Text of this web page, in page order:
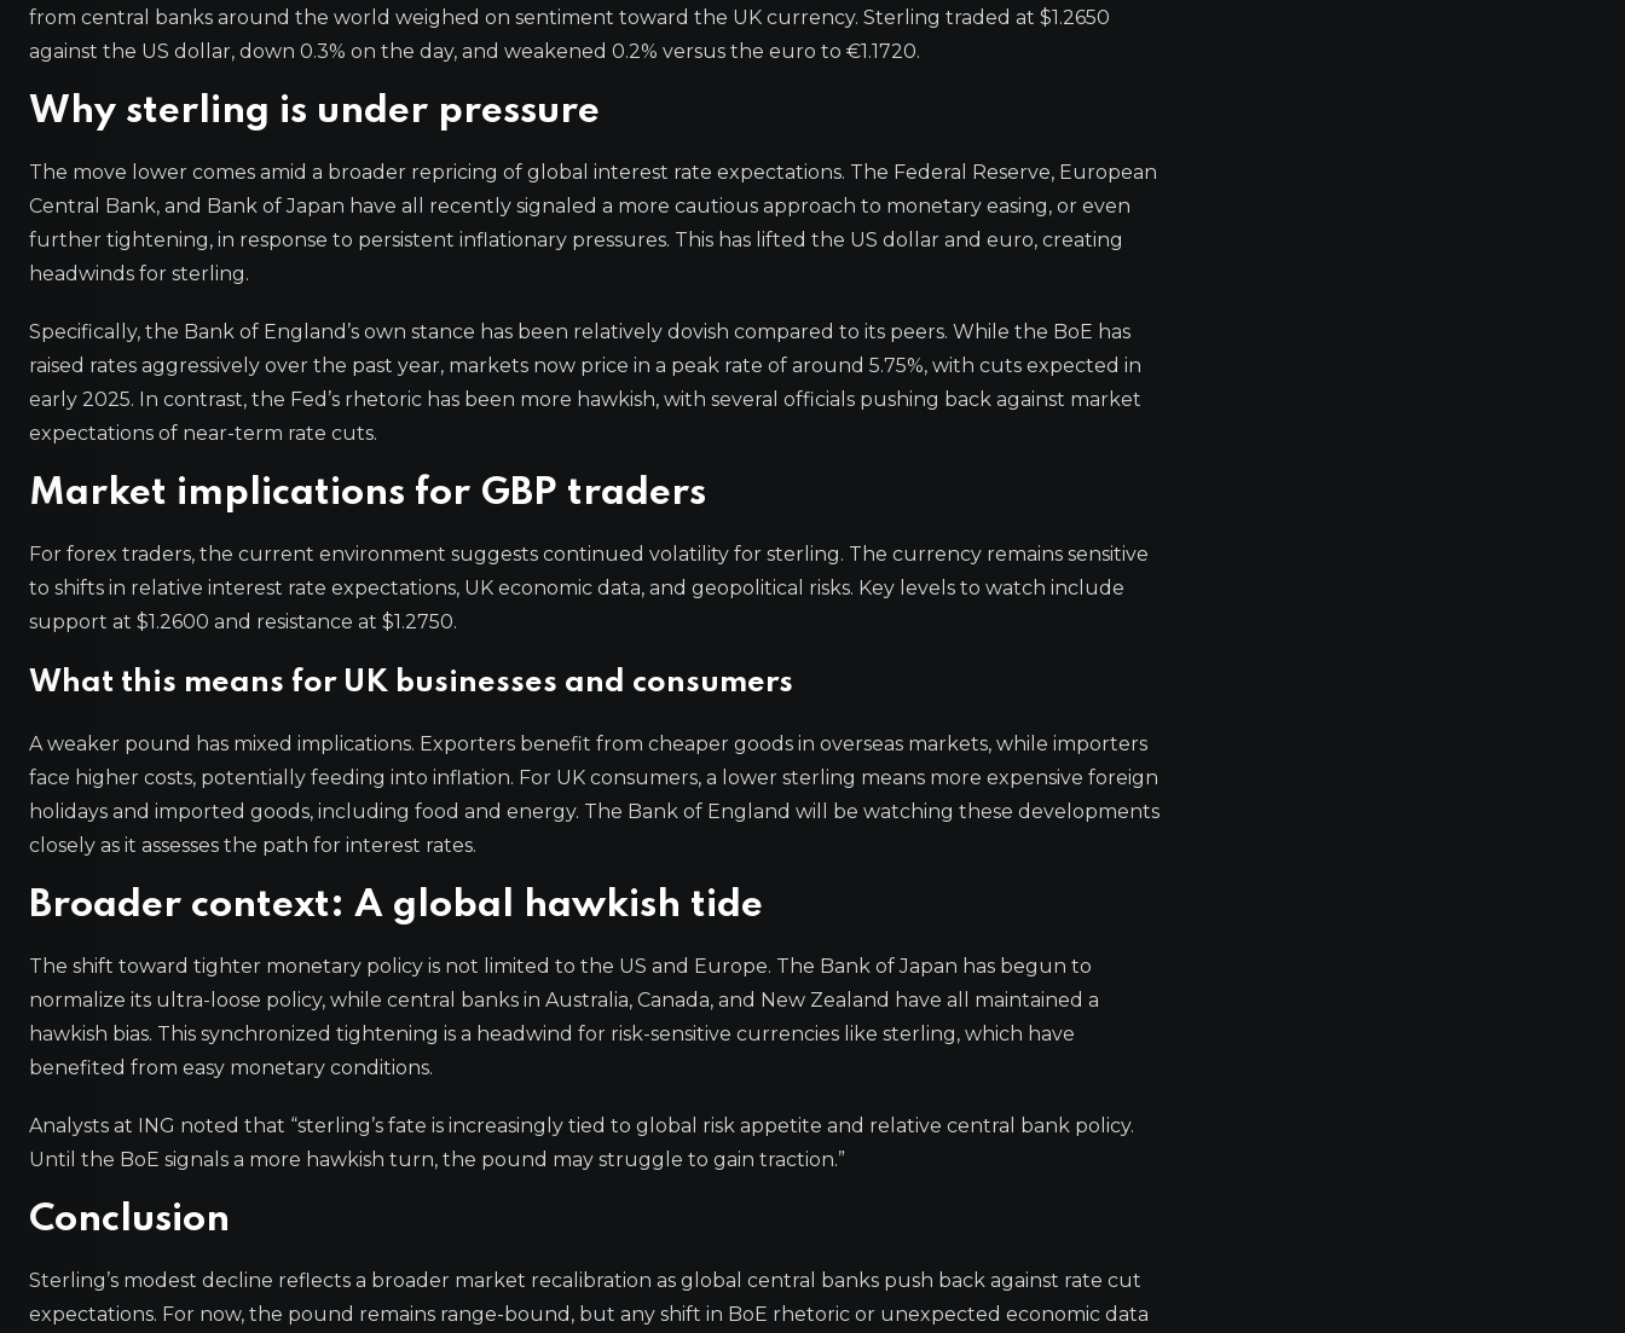
from central banks around the world weighed on sentiment toward the UK currency. Sterling traded at $1.2650
against the US dollar, down 0.3% on the day, and weakened 0.2% versus the euro to €1.1720.
Why sterling is under pressure
The move lower comes amid a broader repricing of global interest rate expectations. The Federal Reserve, European
Central Bank, and Bank of Japan have all recently signaled a more cautious approach to monetary easing, or even
further tightening, in response to persistent inflationary pressures. This has lifted the US dollar and euro, creating
headwinds for sterling.
Specifically, the Bank of England’s own stance has been relatively dovish compared to its peers. While the BoE has
raised rates aggressively over the past year, markets now price in a peak rate of around 5.75%, with cuts expected in
early 2025. In contrast, the Fed’s rhetoric has been more hawkish, with several officials pushing back against market
expectations of near-term rate cuts.
Market implications for GBP traders
For forex traders, the current environment suggests continued volatility for sterling. The currency remains sensitive
to shifts in relative interest rate expectations, UK economic data, and geopolitical risks. Key levels to watch include
support at $1.2600 and resistance at $1.2750.
What this means for UK businesses and consumers
A weaker pound has mixed implications. Exporters benefit from cheaper goods in overseas markets, while importers
face higher costs, potentially feeding into inflation. For UK consumers, a lower sterling means more expensive foreign
holidays and imported goods, including food and energy. The Bank of England will be watching these developments
closely as it assesses the path for interest rates.
Broader context: A global hawkish tide
The shift toward tighter monetary policy is not limited to the US and Europe. The Bank of Japan has begun to
normalize its ultra-loose policy, while central banks in Australia, Canada, and New Zealand have all maintained a
hawkish bias. This synchronized tightening is a headwind for risk-sensitive currencies like sterling, which have
benefited from easy monetary conditions.
Analysts at ING noted that “sterling’s fate is increasingly tied to global risk appetite and relative central bank policy.
Until the BoE signals a more hawkish turn, the pound may struggle to gain traction.”
Conclusion
Sterling’s modest decline reflects a broader market recalibration as global central banks push back against rate cut
expectations. For now, the pound remains range-bound, but any shift in BoE rhetoric or unexpected economic data